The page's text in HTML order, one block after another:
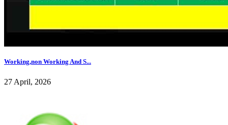
Working,non Working And S...
27 April, 2026